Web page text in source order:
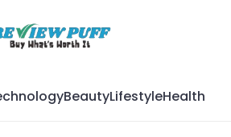
BeautyLifestyleHealth